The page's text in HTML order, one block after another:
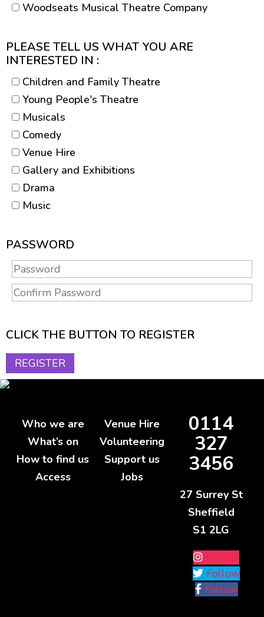
Woodseats Musical Theatre Company
PLEASE TELL US WHAT YOU ARE
INTERESTED IN :
Children and Family Theatre
Young People's Theatre
Musicals
Comedy
Venue Hire
Gallery and Exhibitions
Drama
Music
PASSWORD
CLICK THE BUTTON TO REGISTER
Who we are
What’s on
How to find us
Access
Venue Hire
Volunteering
Support us
Jobs
0114
327
3456
27 Surrey St
Sheffield
S1 2LG
Follow
Follow